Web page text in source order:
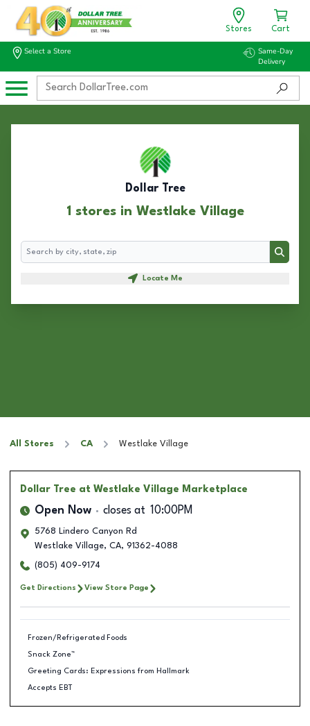
Stores Cart
Select a Store
Same-Day
Delivery
Dollar Tree
1 stores in Westlake Village
Search
Search
Locate Me
All Stores CA Westlake Village
Dollar Tree at Westlake Village Marketplace
Open Now closes at 10:00PM
5768 Lindero Canyon Rd
Westlake Village, CA, 91362-4088
(805) 409-9174
Get Directions View Store Page
Frozen/Refrigerated Foods
Snack Zone™
Greeting Cards: Expressions from Hallmark
Accepts EBT